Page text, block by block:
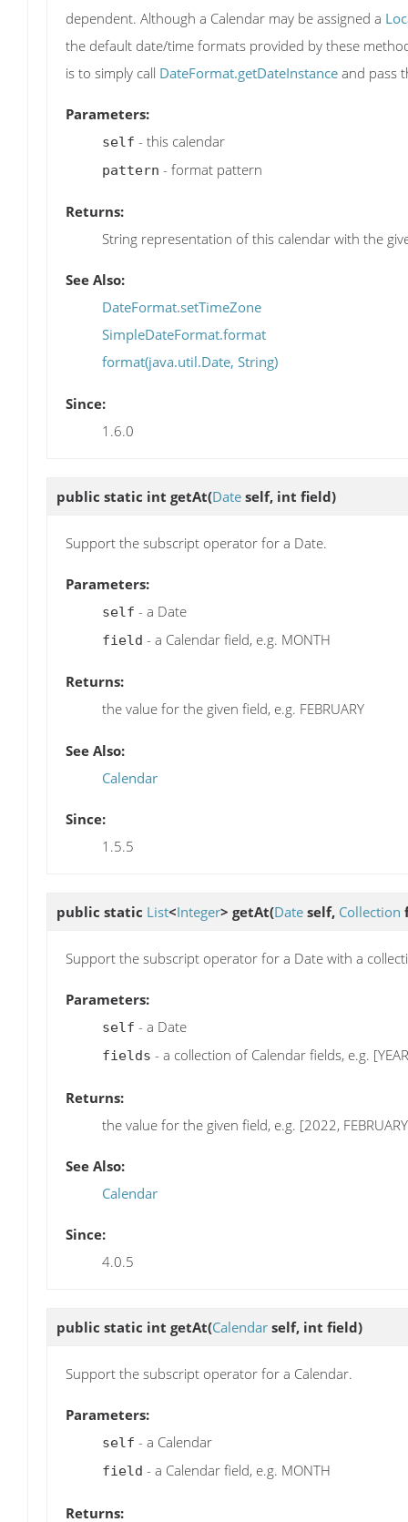
dependent. Although a Calendar may be assigned a
the default date/time formats provided by these
is to simply call DateFormat.getDateInstance and pass
Parameters:
self - this calendar
pattern - format pattern
Returns:
String representation of this calendar with the
See Also:
DateFormat.setTimeZone
SimpleDateFormat.format
format(java.util.Date, String)
Since:
1.6.0
public static int getAt(Date self, int field)
Support the subscript operator for a Date.
Parameters:
self - a Date
field - a Calendar field, e.g. MONTH
Returns:
the value for the given field, e.g. FEBRUARY
See Also:
Calendar
Since:
1.5.5
public static List<Integer> getAt(Date self, Collection
Support the subscript operator for a Date with a
Parameters:
self - a Date
fields - a collection of Calendar fields, e.g.
Returns:
the value for the given field, e.g. [2022,
See Also:
Calendar
Since:
4.0.5
public static int getAt(Calendar self, int field)
Support the subscript operator for a Calendar.
Parameters:
self - a Calendar
field - a Calendar field, e.g. MONTH
Returns: